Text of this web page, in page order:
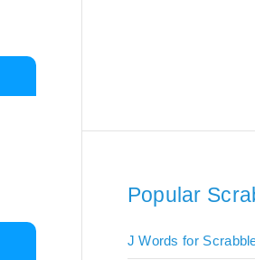
Popular
J Words for